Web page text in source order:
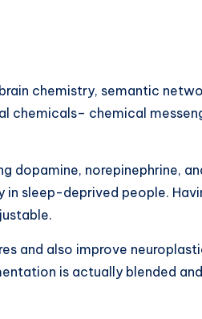
chemistry, semantic
chemicals– chemical
dopamine, norepinephrine,
sleep-deprived people.
and also improve
is actually blended